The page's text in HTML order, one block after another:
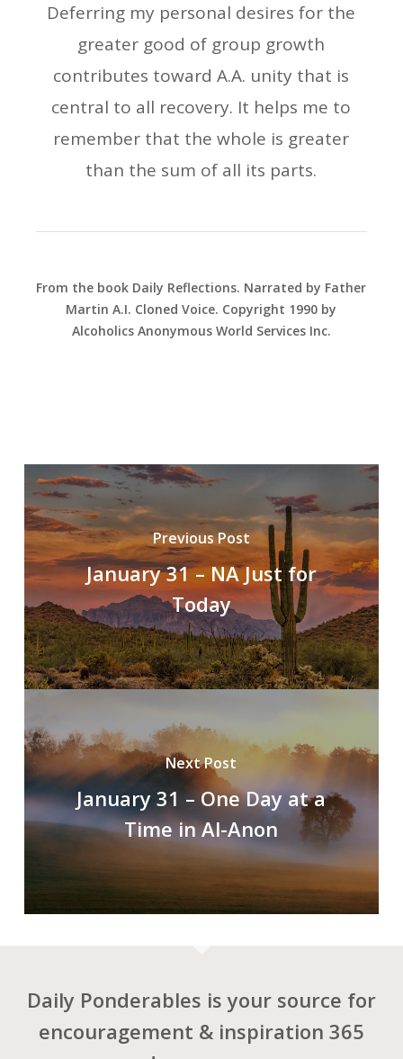
Deferring my personal desires for the
greater good of group growth
contributes toward A.A. unity that is
central to all recovery. It helps me to
remember that the whole is greater
than the sum of all its parts.
From the book Daily Reflections. Narrated by Father
Martin A.I. Cloned Voice. Copyright 1990 by
Alcoholics Anonymous World Services Inc.
Previous Post
January 31 – NA Just for
Today
Next Post
January 31 – One Day at a
Time in Al-Anon
Daily Ponderables is your source for
encouragement & inspiration 365